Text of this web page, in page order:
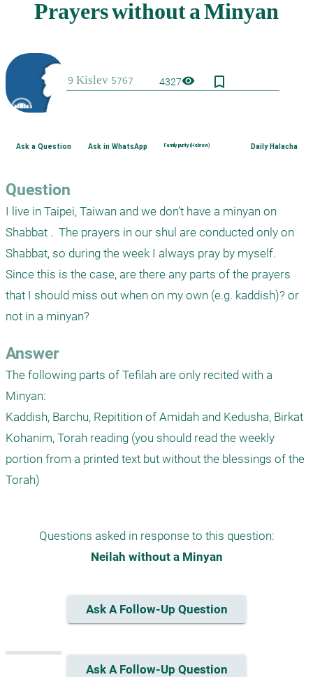
4327visibility bookmark_border
Ask a Question Ask in WhatsApp Family purity (Hebrew) Daily Halacha
Question
I live in Taipei, Taiwan and we don’t have a minyan on
Shabbat .  The prayers in our shul are conducted only on
Shabbat, so during the week I always pray by myself.
Since this is the case, are there any parts of the prayers
that I should miss out when on my own (e.g. kaddish)? or
not in a minyan?
Answer
The following parts of Tefilah are only recited with a
Minyan:
Kaddish, Barchu, Repitition of Amidah and Kedusha, Birkat
Kohanim, Torah reading (you should read the weekly
portion from a printed text but without the blessings of the
Questions asked in response to this question:
Neilah without a Minyan
Ask A Follow-Up Question
Ask A Follow-Up Question